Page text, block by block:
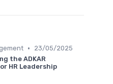
•
23/05/2025
the ADKAR
HR Leadership